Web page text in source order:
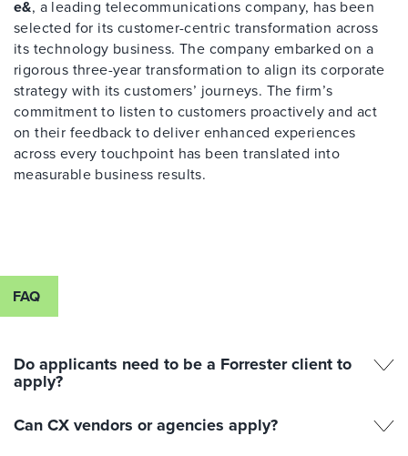
e&, a leading telecommunications company, has been
selected for its customer-centric transformation across
its technology business. The company embarked on a
rigorous three-year transformation to align its corporate
strategy with its customers’ journeys. The firm’s
commitment to listen to customers proactively and act
on their feedback to deliver enhanced experiences
across every touchpoint has been translated into
measurable business results.
FAQ
Do applicants need to be a Forrester client to
apply?
Can CX vendors or agencies apply?